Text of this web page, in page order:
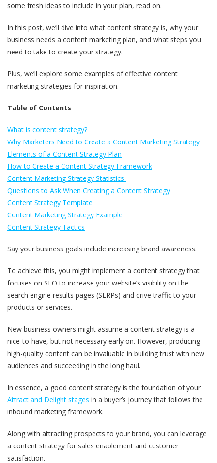
some fresh ideas to include in your plan, read on.
In this post, we’ll dive into what content strategy is, why your
business needs a content marketing plan, and what steps you
need to take to create your strategy.
Plus, we’ll explore some examples of effective content
marketing strategies for inspiration.
Table of Contents
What is content strategy?
Why Marketers Need to Create a Content Marketing Strategy
Elements of a Content Strategy Plan
How to Create a Content Strategy Framework
Content Marketing Strategy Statistics
Questions to Ask When Creating a Content Strategy
Content Strategy Template
Content Marketing Strategy Example
Content Strategy Tactics
Say your business goals include increasing brand awareness.
To achieve this, you might implement a content strategy that
focuses on SEO to increase your website’s visibility on the
search engine results pages (SERPs) and drive traffic to your
products or services.
New business owners might assume a content strategy is a
nice-to-have, but not necessary early on. However, producing
high-quality content can be invaluable in building trust with new
audiences and succeeding in the long haul.
In essence, a good content strategy is the foundation of your
Attract and Delight stages in a buyer’s journey that follows the
inbound marketing framework.
Along with attracting prospects to your brand, you can leverage
a content strategy for sales enablement and customer
satisfaction.